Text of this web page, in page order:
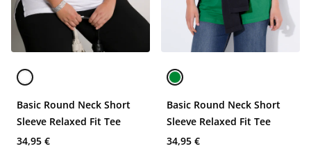
Basic Round Neck Short
Sleeve Relaxed Fit Tee
34,95 €
Basic Round Neck Short
Sleeve Relaxed Fit Tee
34,95 €